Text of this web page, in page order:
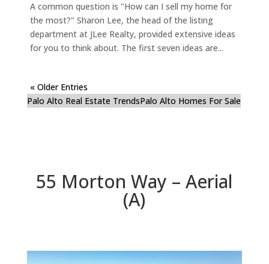
A common question is "How can I sell my home for
the most?" Sharon Lee, the head of the listing
department at JLee Realty, provided extensive ideas
for you to think about. The first seven ideas are...
« Older Entries
Palo Alto Real Estate TrendsPalo Alto Homes For Sale
55 Morton Way – Aerial
(A)